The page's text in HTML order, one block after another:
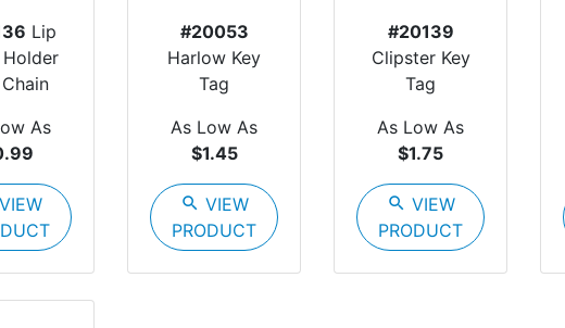
Lip
Holder
As
VIEW
#20053
Harlow Key
Tag
As Low As
$1.45
search VIEW
PRODUCT
#20139
Clipster Key
Tag
As Low As
$1.75
search VIEW
PRODUCT